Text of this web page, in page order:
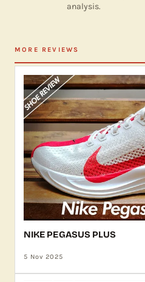
analysis.
MORE REVIEWS
NIKE PEGASUS PLUS
5 Nov 2025